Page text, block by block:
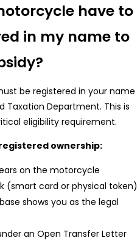
have to
in my name to
be registered in your name
Taxation Department. This is
eligibility requirement.
ownership:
on the motorcycle
(smart card or physical token)
shows you as the legal
an Open Transfer Letter